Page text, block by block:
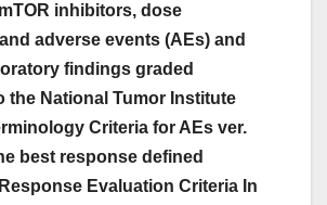
inhibitors, dose
adverse events (AEs) and
findings graded
the National Tumor Institute
Criteria for AEs ver.
best response defined
Evaluation Criteria In